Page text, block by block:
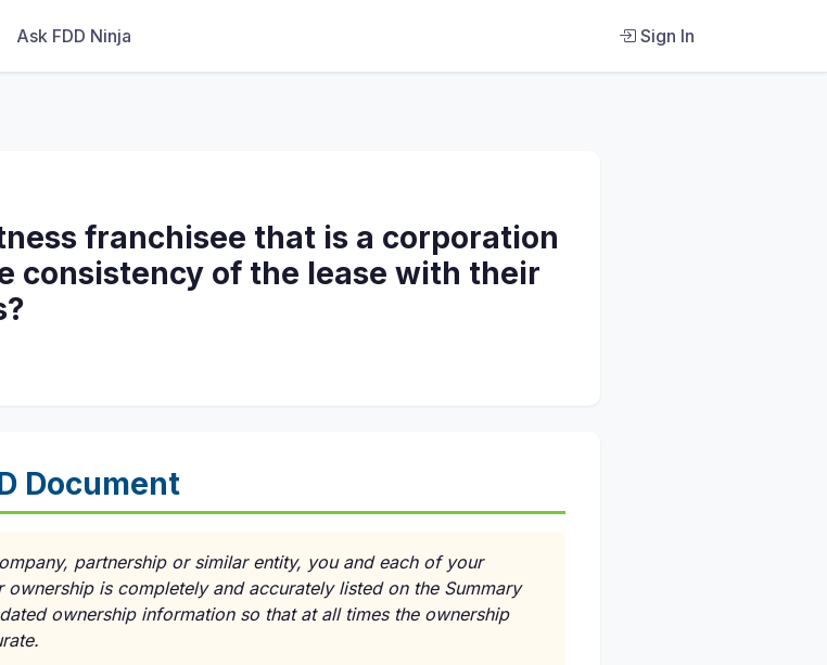
Ask FDD Ninja Sign In
franchisee that is a corporation
consistency of the lease with their
Document
partnership or similar entity, you and each of your
is completely and accurately listed on the Summary
ownership information so that at all times the ownership